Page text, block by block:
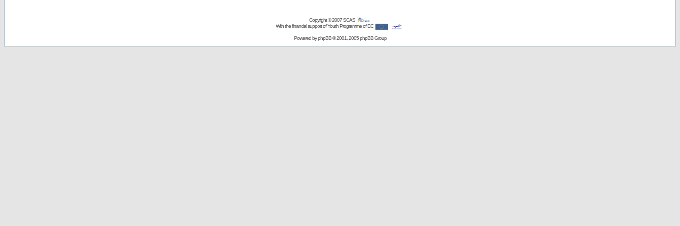
Copyright © 2007SCAS
With the financial support of Youth Programme of EC
Powered byphpBB© 2001, 2005 phpBB Group